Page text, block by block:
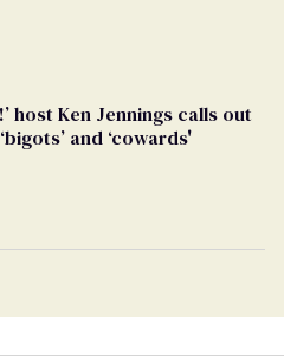
host Ken Jennings calls out
and ‘cowards'